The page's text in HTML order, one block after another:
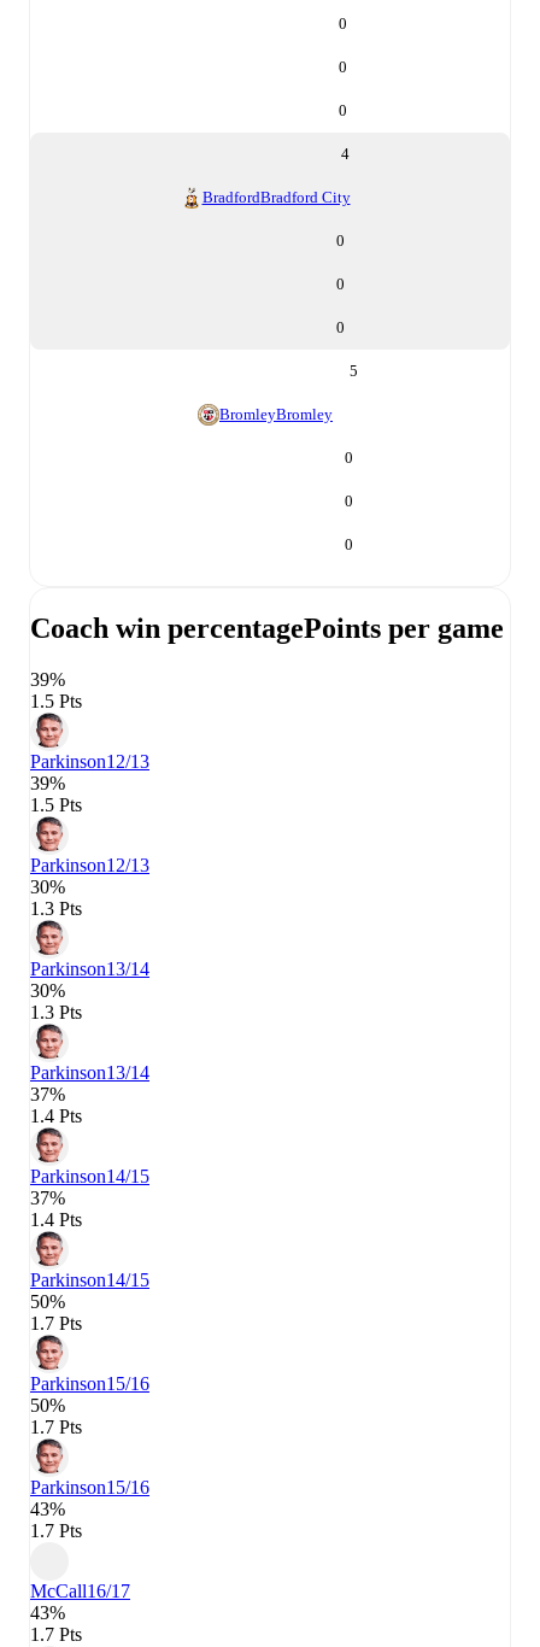
0
0
0
4
BradfordBradford City
0
0
0
5
BromleyBromley
0
0
0
Coach win percentagePoints per game
39%
1.5 Pts
Parkinson12/13
39%
1.5 Pts
Parkinson12/13
30%
1.3 Pts
Parkinson13/14
30%
1.3 Pts
Parkinson13/14
37%
1.4 Pts
Parkinson14/15
37%
1.4 Pts
Parkinson14/15
50%
1.7 Pts
Parkinson15/16
50%
1.7 Pts
Parkinson15/16
43%
1.7 Pts
McCall16/17
43%
1.7 Pts